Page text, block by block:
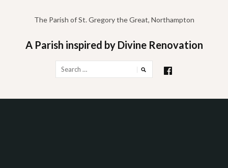
content
The Parish of St. Gregory the Great, Northampton
A Parish inspired by Divine Renovation
for: